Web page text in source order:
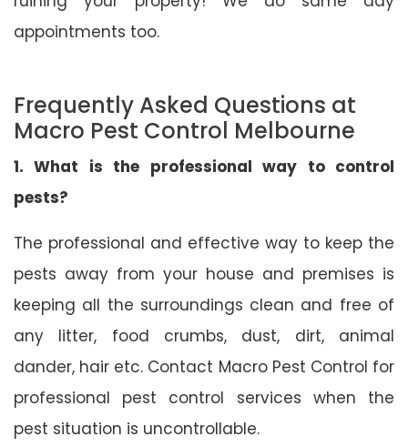
appointments too.
Frequently Asked Questions at
Macro Pest Control Melbourne
1. What is the professional way to control
pests?
The professional and effective way to keep the
pests away from your house and premises is
keeping all the surroundings clean and free of
any litter, food crumbs, dust, dirt, animal
dander, hair etc. Contact Macro Pest Control for
professional pest control services when the
pest situation is uncontrollable.